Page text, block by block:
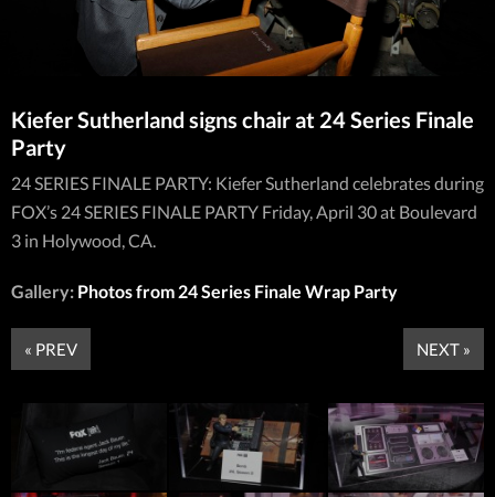
Kiefer Sutherland signs chair at 24 Series Finale
Party
24 SERIES FINALE PARTY: Kiefer Sutherland celebrates during
FOX’s 24 SERIES FINALE PARTY Friday, April 30 at Boulevard
3 in Holywood, CA.
Gallery: Photos from 24 Series Finale Wrap Party
« PREV NEXT »